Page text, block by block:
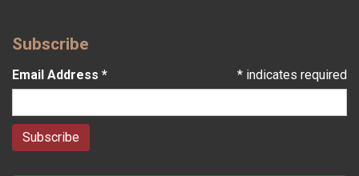
Subscribe
* indicates required
Email Address *